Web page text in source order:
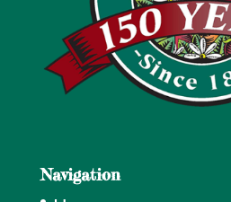
Navigation